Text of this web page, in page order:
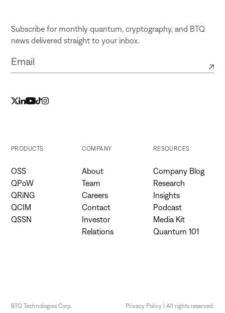
Subscribe for monthly quantum, cryptography, and BTQ
news delivered straight to your inbox.
PRODUCTS
OSS
QPoW
QRiNG
QCIM
QSSN
COMPANY
About
Team
Careers
Contact
Investor
Relations
RESOURCES
Company Blog
Research
Insights
Podcast
Media Kit
Quantum 101
BTQ Technologies Corp. Privacy Policy | All rights reserved.